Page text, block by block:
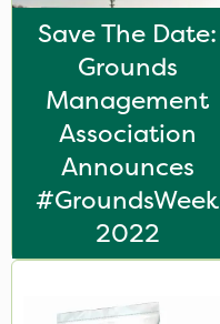
John Chambers
Karcher
Chapin
25kg
Save The Date:
Grounds
Management
Association
Announces
#GroundsWeek
2022